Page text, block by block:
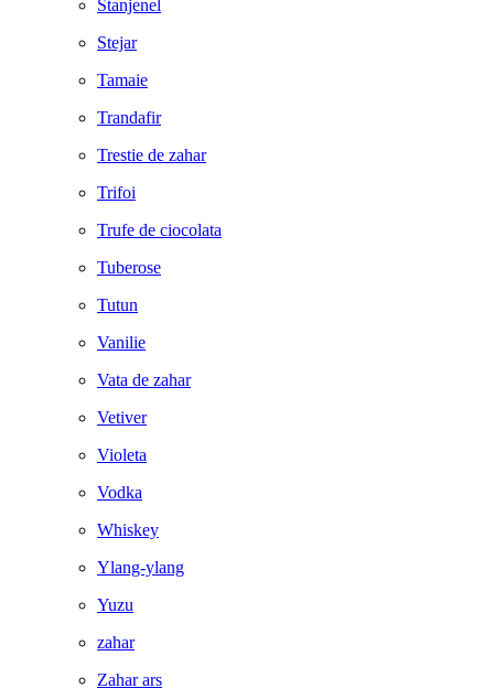
Stanjenel
Stejar
Tamaie
Trandafir
Trestie de zahar
Trifoi
Trufe de ciocolata
Tuberose
Tutun
Vanilie
Vata de zahar
Vetiver
Violeta
Vodka
Whiskey
Ylang-ylang
Yuzu
zahar
Zahar ars